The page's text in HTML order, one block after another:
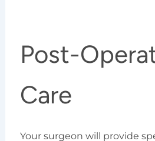
Post-
Care
Your surgeon will provide